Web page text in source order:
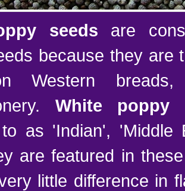
seeds are
because they are
Western
White poppy
as 'Indian', 'Middle
are featured in
little difference in